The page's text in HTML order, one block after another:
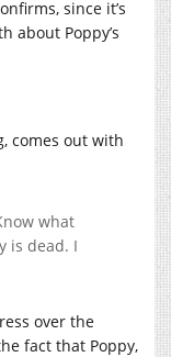
since it’s
about Poppy’s
comes out with
what
is dead. I
over the
fact that Poppy,